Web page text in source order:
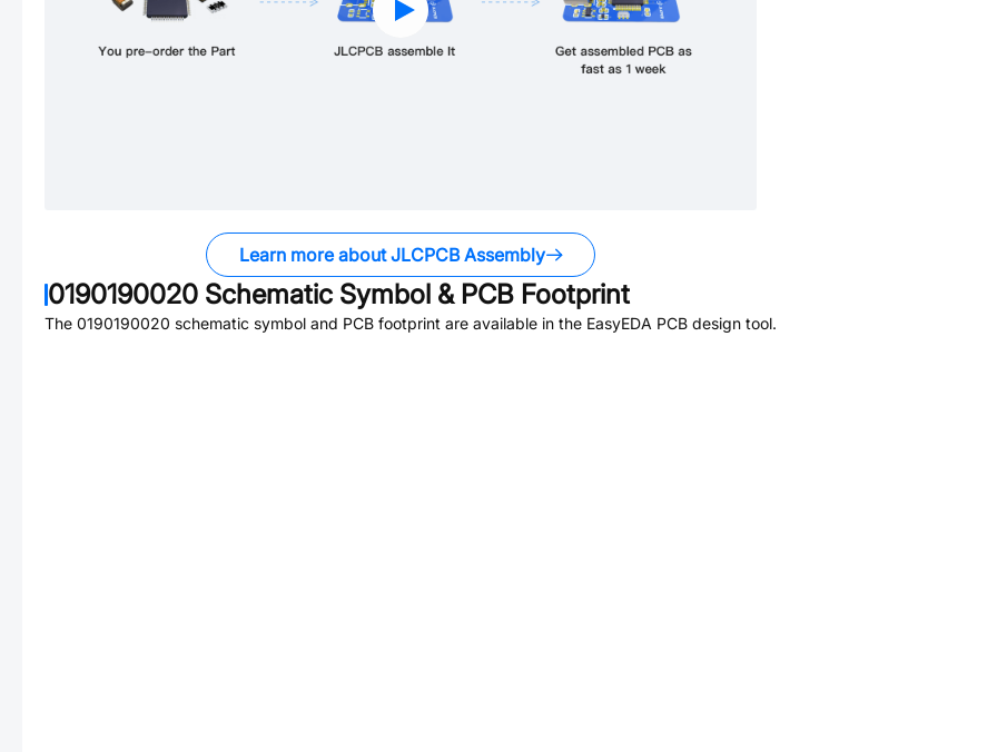
Learn more about JLCPCB Assembly
0190190020 Schematic Symbol & PCB Footprint
The 0190190020 schematic symbol and PCB footprint are available in the EasyEDA PCB design tool.